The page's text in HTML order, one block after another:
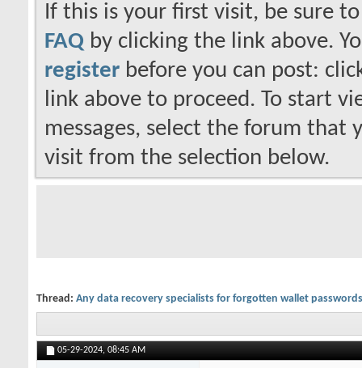
If this is your first visit, be sure
FAQ by clicking the link above.
register before you can post:
link above to proceed. To start
messages, select the forum that
visit from the selection below.
Thread: Any data recovery specialists for forgotten wallet
05-29-2024, 08:45 AM